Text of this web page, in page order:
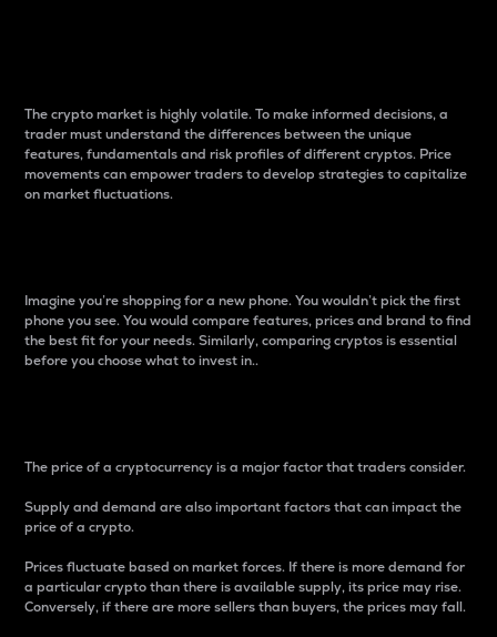
The crypto market is highly volatile. To make informed decisions, a
trader must understand the differences between the unique
features, fundamentals and risk profiles of different cryptos. Price
movements can empower traders to develop strategies to capitalize
on market fluctuations.
Imagine you’re shopping for a new phone. You wouldn’t pick the first
phone you see. You would compare features, prices and brand to find
the best fit for your needs. Similarly, comparing cryptos is essential
before you choose what to invest in..
The price of a cryptocurrency is a major factor that traders consider.
Supply and demand are also important factors that can impact the
price of a crypto.
Prices fluctuate based on market forces. If there is more demand for
a particular crypto than there is available supply, its price may rise.
Conversely, if there are more sellers than buyers, the prices may fall.